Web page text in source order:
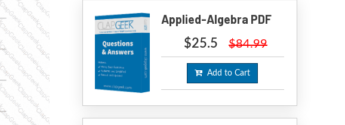
Applied-Algebra PDF
$25.5 $84.99
Add to Cart